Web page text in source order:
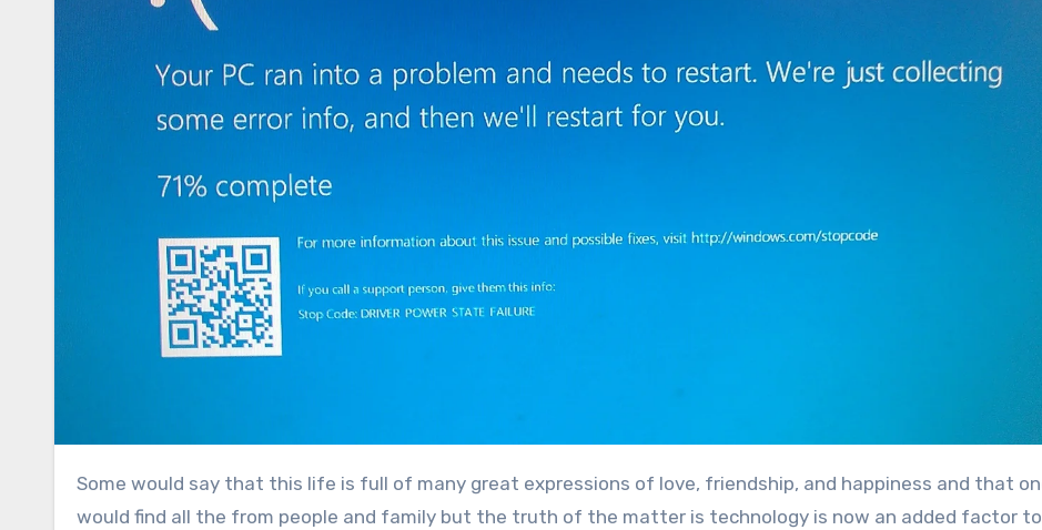
Some would say that this life is full of many great expressions of love, friendship, and happiness and that one
would find all the from people and family but the truth of the matter is technology is now an added factor to